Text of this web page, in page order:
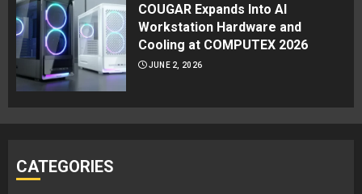
COUGAR Expands Into AI
Workstation Hardware and
Cooling at COMPUTEX 2026
JUNE 2, 2026
CATEGORIES